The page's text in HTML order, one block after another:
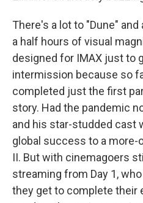
There's a lot to "Dune"
a half hours of visual
designed for IMAX just to
intermission because so
completed just the first
story. Had the pandemic
and his star-studded cast
global success to a more-
II. But with cinemagoers
streaming from Day 1,
they get to complete their